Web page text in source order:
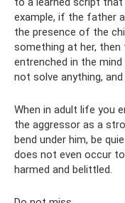
example, if the father
the presence of the
something at her,
entrenched in the
not solve anything,
When in adult life you
the aggressor as a
bend under him, be
does not even occur
harmed and belittled.